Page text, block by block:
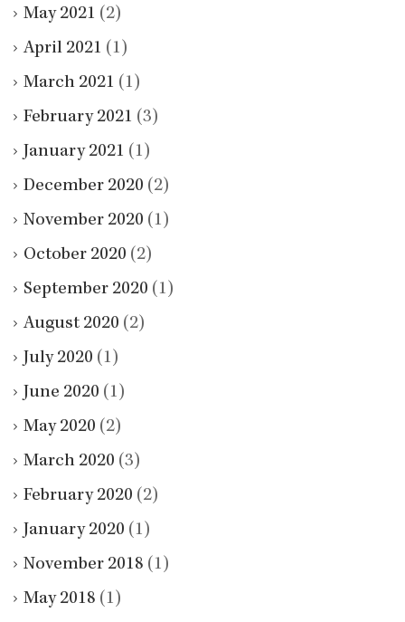
May 2021 (2)
April 2021 (1)
March 2021 (1)
February 2021 (3)
January 2021 (1)
December 2020 (2)
November 2020 (1)
October 2020 (2)
September 2020 (1)
August 2020 (2)
July 2020 (1)
June 2020 (1)
May 2020 (2)
March 2020 (3)
February 2020 (2)
January 2020 (1)
November 2018 (1)
May 2018 (1)